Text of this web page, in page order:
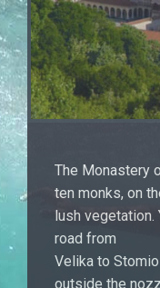
The Monastery
ten monks, on
lush vegetation.
road from
Velika to
outside the